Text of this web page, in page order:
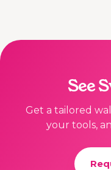
See
Get a tailored
your tools,